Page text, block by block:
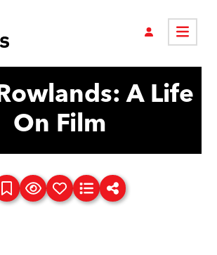
A Life
On Film